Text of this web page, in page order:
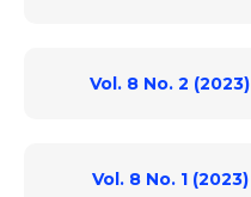
Vol. 8 No. 2 (2023)
Vol. 8 No. 1 (2023)